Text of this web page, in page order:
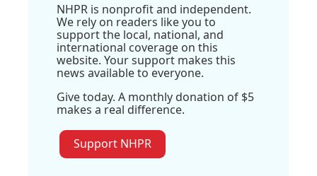
NHPR is nonprofit and independent.
We rely on readers like you to
support the local, national, and
international coverage on this
website. Your support makes this
news available to everyone.
Give today. A monthly donation of $5
makes a real difference.
Support NHPR